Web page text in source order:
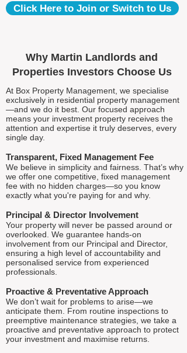
Click Here to Join or Switch to Us
Why Martin Landlords and
Properties Investors Choose Us
At Box Property Management, we specialise
exclusively in residential property management
—and we do it best. Our focused approach
means your investment property receives the
attention and expertise it truly deserves, every
single day.
Transparent, Fixed Management Fee
We believe in simplicity and fairness. That’s why
we offer one competitive, fixed management
fee with no hidden charges—so you know
exactly what you're paying for and why.
Principal & Director Involvement
Your property will never be passed around or
overlooked. We guarantee hands-on
involvement from our Principal and Director,
ensuring a high level of accountability and
personalised service from experienced
professionals.
Proactive & Preventative Approach
We don’t wait for problems to arise—we
anticipate them. From routine inspections to
preemptive maintenance strategies, we take a
proactive and preventative approach to protect
your investment and maximise returns.